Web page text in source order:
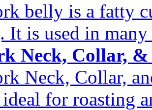
belly is a fatty
It is used in
Neck, Collar,
Neck, Collar,
ideal for roasting